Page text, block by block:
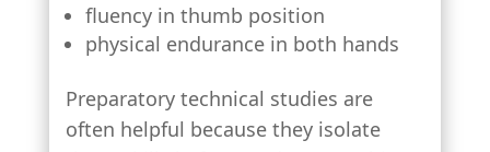
fluency in thumb position
physical endurance in both hands
Preparatory technical studies are
often helpful because they isolate